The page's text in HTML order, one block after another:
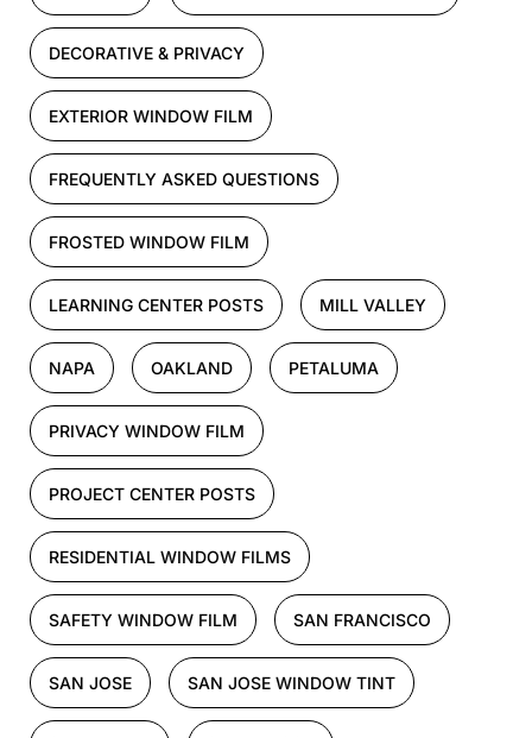
DECORATIVE & PRIVACY
EXTERIOR WINDOW FILM
FREQUENTLY ASKED QUESTIONS
FROSTED WINDOW FILM
LEARNING CENTER POSTS MILL VALLEY
NAPA OAKLAND PETALUMA
PRIVACY WINDOW FILM
PROJECT CENTER POSTS
RESIDENTIAL WINDOW FILMS
SAFETY WINDOW FILM SAN FRANCISCO
SAN JOSE SAN JOSE WINDOW TINT